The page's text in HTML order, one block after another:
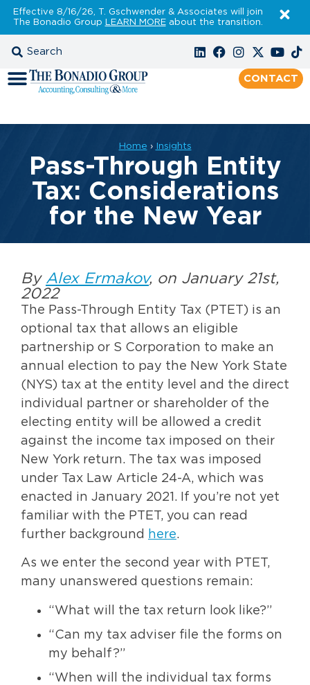
Effective 8/16/26, T. Gschwender & Associates will join
The Bonadio Group LEARN MOREabout the transition.
CONTACT
Home › Insights
Pass-Through Entity
Tax: Considerations
for the New Year
By Alex Ermakov, on January 21st,
2022
The Pass-Through Entity Tax (PTET) is an
optional tax that allows an eligible
partnership or S Corporation to make an
annual election to pay the New York State
(NYS) tax at the entity level and the direct
individual partner or shareholder of the
electing entity will be allowed a credit
against the income tax imposed on their
New York return. The tax was imposed
under Tax Law Article 24-A, which was
enacted in January 2021. If you’re not yet
familiar with the PTET, you can read
further background
here.
As we enter the second year with PTET,
many unanswered questions remain:
“What will the tax return look like?”
“Can my tax adviser file the forms on
my behalf?”
“When will the individual tax forms